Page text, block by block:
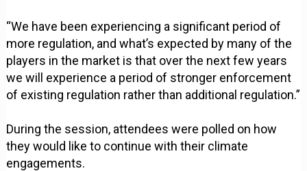
“We have been experiencing a significant period of
more regulation, and what’s expected by many of the
players in the market is that over the next few years
we will experience a period of stronger enforcement
of existing regulation rather than additional regulation.”
During the session, attendees were polled on how
they would like to continue with their climate
engagements.